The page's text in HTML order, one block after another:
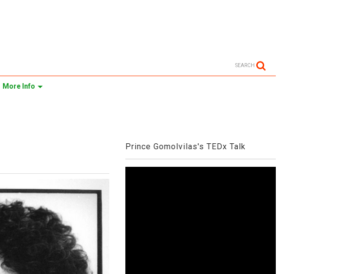
SEARCH
More Info
Prince Gomolvilas's TEDx Talk